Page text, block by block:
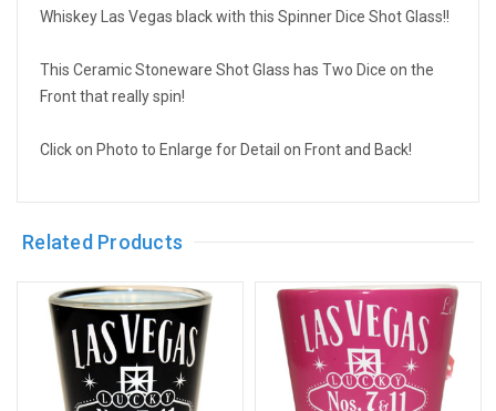
Whiskey Las Vegas black with this Spinner Dice Shot Glass!!
This Ceramic Stoneware Shot Glass has Two Dice on the
Front that really spin!
Click on Photo to Enlarge for Detail on Front and Back!
Related Products